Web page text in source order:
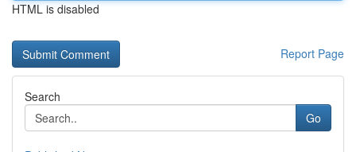
HTML is disabled
Report Page
Search
Go